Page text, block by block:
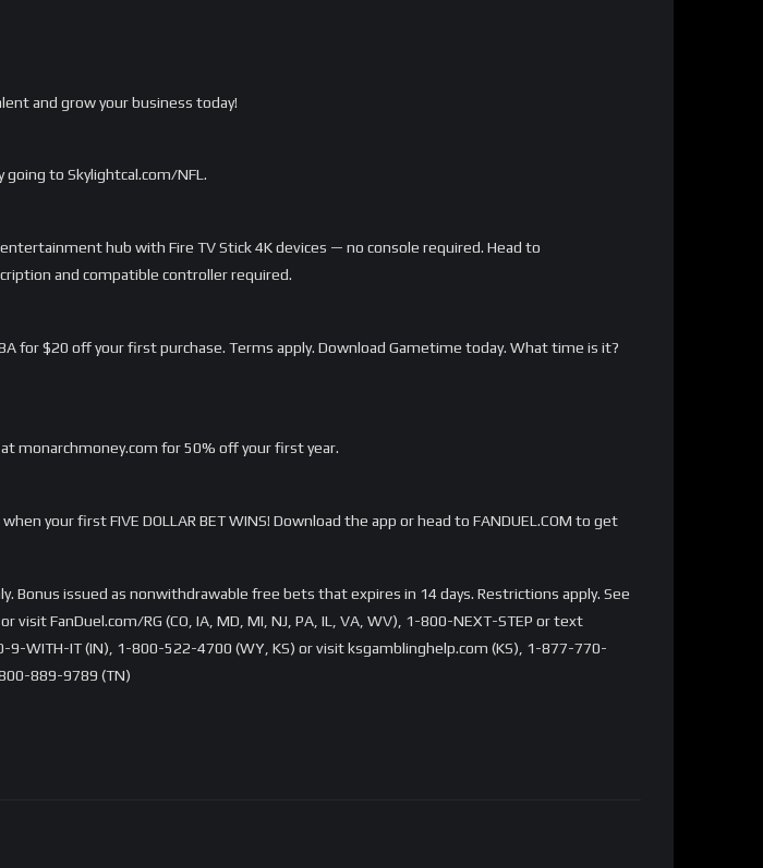
and grow your business today!
to Skylightcal.com/NFL.
hub with Fire TV Stick 4K devices — no console required. Head to
and compatible controller required.
for $20 off your first purchase. Terms apply. Download Gametime today. What time is it?
at monarchmoney.com for 50% off your first year.
your first FIVE DOLLAR BET WINS! Download the app or head to FANDUEL.COM to get
Bonus issued as nonwithdrawable free bets that expires in 14 days. Restrictions apply. See
FanDuel.com/RG (CO, IA, MD, MI, NJ, PA, IL, VA, WV), 1-800-NEXT-STEP or text
WITH-IT (IN), 1-800-522-4700 (WY, KS) or visit ksgamblinghelp.com (KS), 1-877-770-
889-9789 (TN)